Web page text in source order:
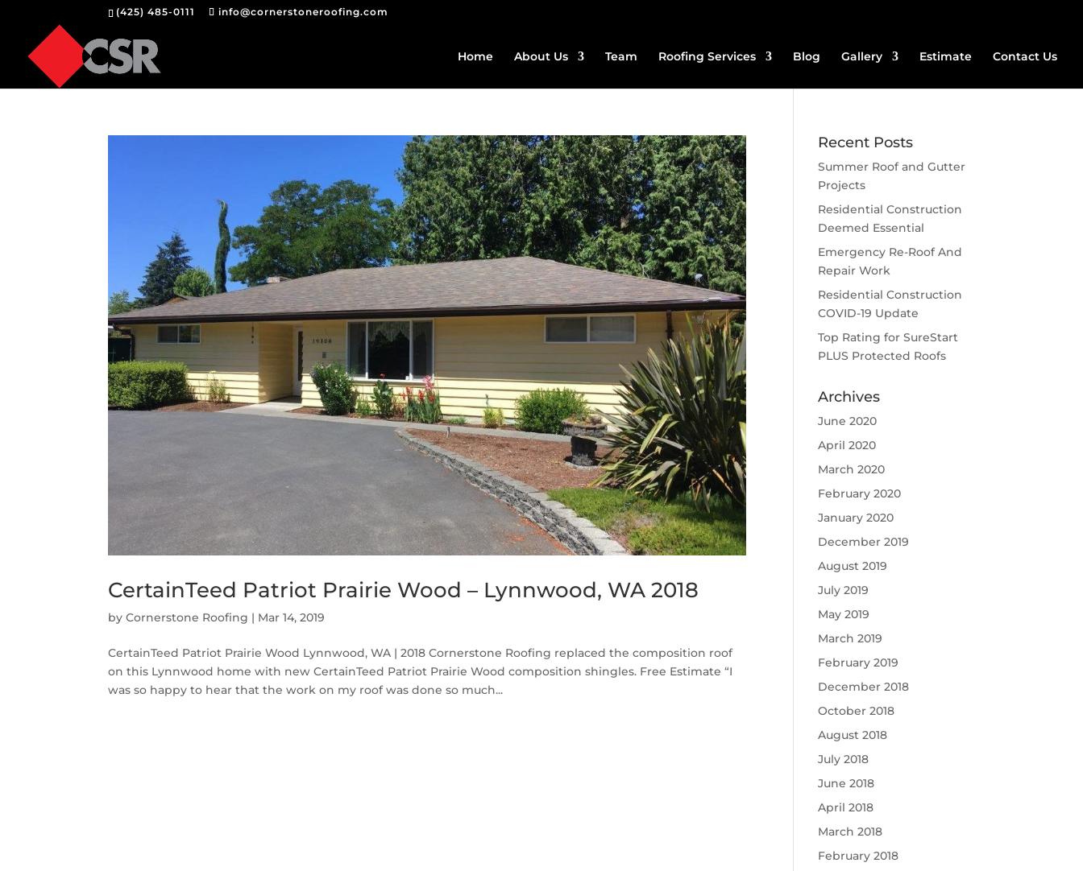
(425) 485-0111 info@cornerstoneroofing.com
Home About Us Team Roofing Services Blog Gallery Estimate Contact Us
CertainTeed Patriot Prairie Wood – Lynnwood, WA 2018
byCornerstone Roofing | Mar 14, 2019
CertainTeed Patriot Prairie Wood Lynnwood, WA | 2018 Cornerstone Roofing replaced the composition roof
on this Lynnwood home with new CertainTeed Patriot Prairie Wood composition shingles. Free Estimate “I
was so happy to hear that the work on my roof was done so much...
Recent Posts
Summer Roof and Gutter
Projects
Residential Construction
Deemed Essential
Emergency Re-Roof And
Repair Work
Residential Construction
COVID-19 Update
Top Rating for SureStart
PLUS Protected Roofs
Archives
June 2020
April 2020
March 2020
February 2020
January 2020
December 2019
August 2019
July 2019
May 2019
March 2019
February 2019
December 2018
October 2018
August 2018
July 2018
June 2018
April 2018
March 2018
February 2018